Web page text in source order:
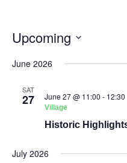
Upcoming
date.
June 2026
SAT
27 June 27 @ 11:00 - 12:30
Village
Historic
July 2026